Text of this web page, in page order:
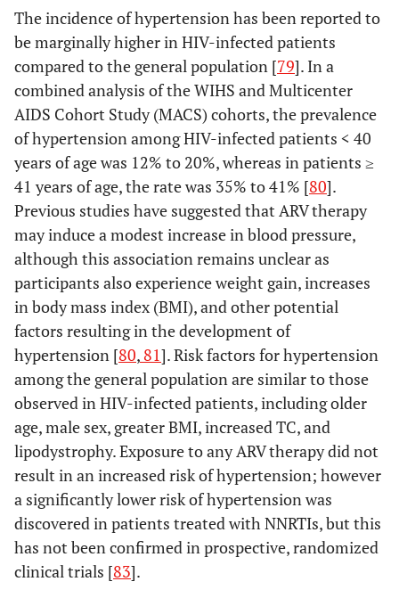
The incidence of hypertension has been reported to
be marginally higher in HIV-infected patients
compared to the general population [79]. In a
combined analysis of the WIHS and Multicenter
AIDS Cohort Study (MACS) cohorts, the prevalence
of hypertension among HIV-infected patients < 40
years of age was 12% to 20%, whereas in patients ≥
41 years of age, the rate was 35% to 41% [80].
Previous studies have suggested that ARV therapy
may induce a modest increase in blood pressure,
although this association remains unclear as
participants also experience weight gain, increases
in body mass index (BMI), and other potential
factors resulting in the development of
hypertension [80, 81]. Risk factors for hypertension
among the general population are similar to those
observed in HIV-infected patients, including older
age, male sex, greater BMI, increased TC, and
lipodystrophy. Exposure to any ARV therapy did not
result in an increased risk of hypertension; however
a significantly lower risk of hypertension was
discovered in patients treated with NNRTIs, but this
has not been confirmed in prospective, randomized
clinical trials [83].